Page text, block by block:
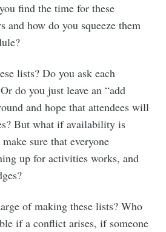
find the time for these
and how do you squeeze them
lists? Do you ask each
do you just leave an “add
and hope that attendees will
But what if availability is
sure that everyone
up for activities works, and
of making these lists? Who
if a conflict arises, if someone